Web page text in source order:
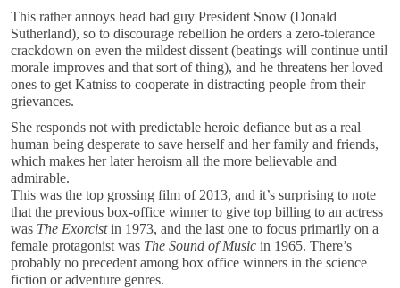
This rather annoys head bad guy President Snow (Donald
Sutherland), so to discourage rebellion he orders a zero-tolerance
crackdown on even the mildest dissent (beatings will continue until
morale improves and that sort of thing), and he threatens her loved
ones to get Katniss to cooperate in distracting people from their
grievances.
She responds not with predictable heroic defiance but as a real
human being desperate to save herself and her family and friends,
which makes her later heroism all the more believable and
admirable.
This was the top grossing film of 2013, and it’s surprising to note
that the previous box-office winner to give top billing to an actress
was The Exorcistin 1973, and the last one to focus primarily on a
female protagonist was The Sound of Music in 1965. There’s
probably no precedent among box office winners in the science
fiction or adventure genres.